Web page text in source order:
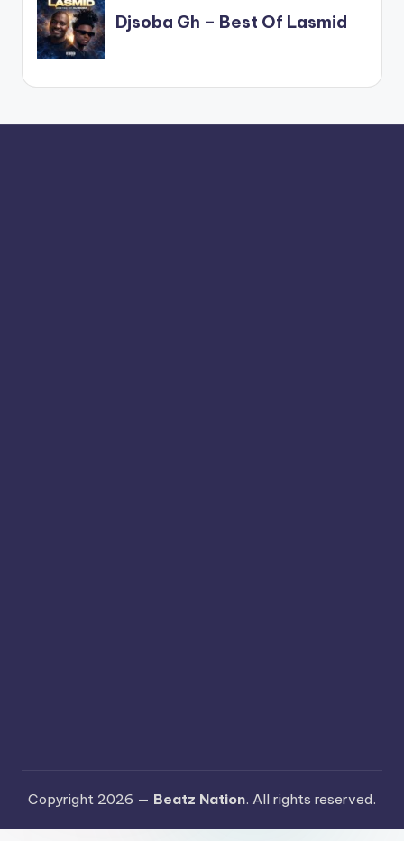
Copyright 2026 — Beatz Nation. All rights reserved.